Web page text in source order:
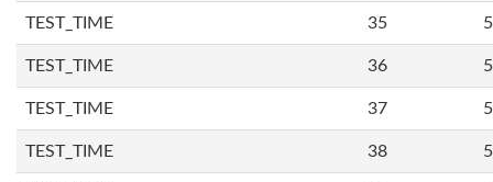
TEST_TIME 35
TEST_TIME 36
TEST_TIME 37
TEST_TIME 38